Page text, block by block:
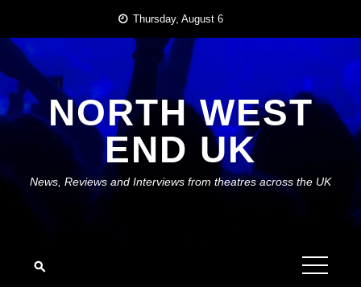
content
Thursday, August 6
NORTH WEST
END UK
News, Reviews and Interviews from theatres across the UK